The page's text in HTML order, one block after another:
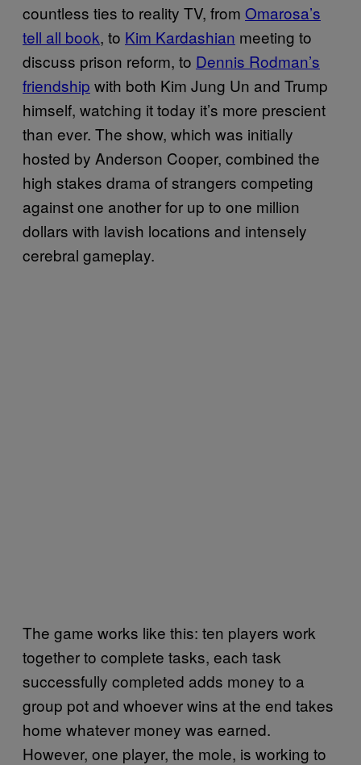
countless ties to reality TV, from Omarosa’s
tell all book, to Kim Kardashian meeting to
discuss prison reform, to Dennis Rodman’s
friendship with both Kim Jung Un and Trump
himself, watching it today it’s more prescient
than ever. The show, which was initially
hosted by Anderson Cooper, combined the
high stakes drama of strangers competing
against one another for up to one million
dollars with lavish locations and intensely
cerebral gameplay.
The game works like this: ten players work
together to complete tasks, each task
successfully completed adds money to a
group pot and whoever wins at the end takes
home whatever money was earned.
However, one player, the mole, is working to